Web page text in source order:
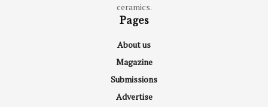
ceramics.
Pages
About us
Magazine
Submissions
Advertise